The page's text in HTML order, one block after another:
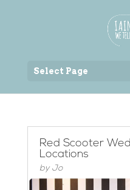
Select Page
Red Scooter
Locations
by Jo